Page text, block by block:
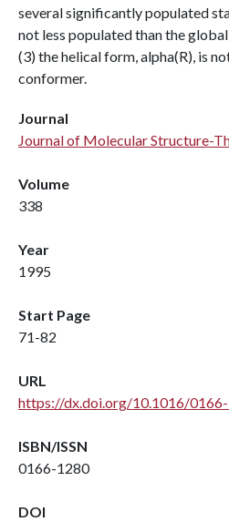
several significantly populated
not less populated than the
(3) the helical form, alpha(R), is
conformer.
Journal
Journal of Molecular Structure-
Volume
338
Year
1995
Start Page
71-82
URL
https://dx.doi.org/10.1016/
ISBN/ISSN
0166-1280
DOI